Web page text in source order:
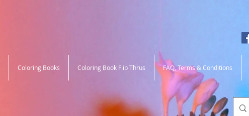
Coloring Books Coloring Book Flip Thrus FAQ, Terms & Conditions